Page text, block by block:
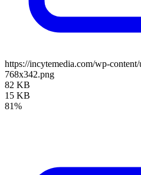
https://incytemedia.com/wp-
768x342.png
82 KB
15 KB
81%